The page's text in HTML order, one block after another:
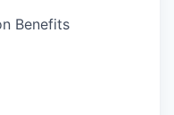
Benefits